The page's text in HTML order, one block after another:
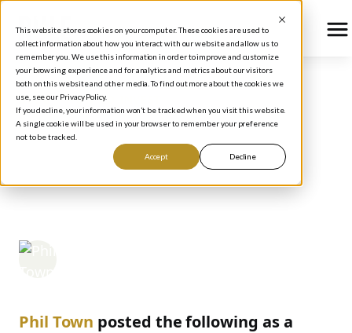
This website stores cookies on your computer. These cookies are used to
collect information about how you interact with our website and allow us to
remember you. We use this information in order to improve and customize
your browsing experience and for analytics and metrics about our visitors
both on this website and other media. To find out more about the cookies we
use, see our Privacy Policy.
If you decline, your information won’t be tracked when you visit this website.
A single cookie will be used in your browser to remember your preference
not to be tracked.
Accept Decline
BLOG/HOW TO INVEST
CONTINGENT ORDERS:
HOW TO CATCH THE
GAPS UP
Phil Town posted the following as a